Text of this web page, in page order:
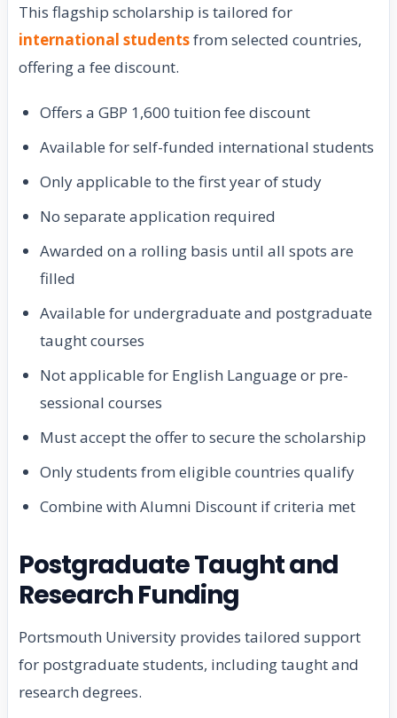
This flagship scholarship is tailored for
international studentsfrom selected countries,
offering a fee discount.
Offers a GBP 1,600 tuition fee discount
Available for self-funded international students
Only applicable to the first year of study
No separate application required
Awarded on a rolling basis until all spots are
filled
Available for undergraduate and postgraduate
taught courses
Not applicable for English Language or pre-
sessional courses
Must accept the offer to secure the scholarship
Only students from eligible countries qualify
Combine with Alumni Discount if criteria met
Postgraduate Taught and
Research Funding
Portsmouth University provides tailored support
for postgraduate students, including taught and
research degrees.